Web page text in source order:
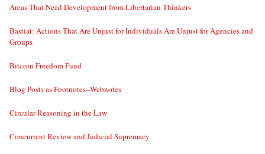
Areas That Need Development from Libertarian Thinkers
Bastiat: Actions That Are Unjust for Individuals Are Unjust for Agencies and
Groups
Bitcoin Freedom Fund
Blog Posts as Footnotes–Webnotes
Circular Reasoning in the Law
Concurrent Review and Judicial Supremacy